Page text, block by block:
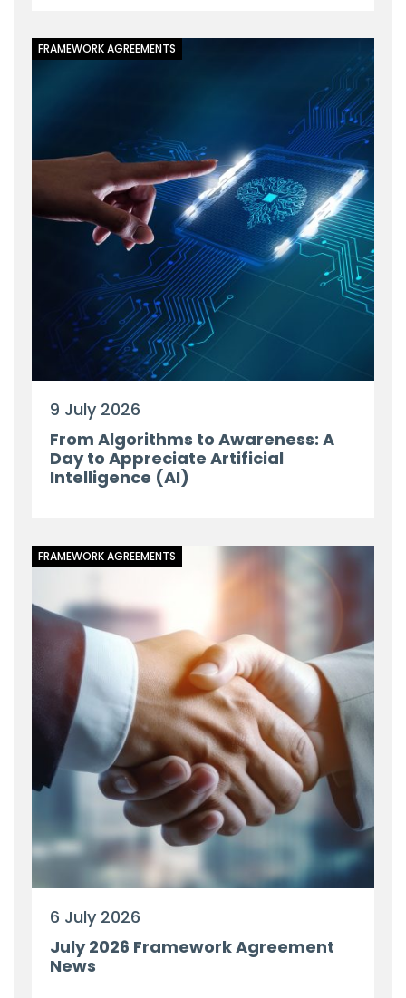
FRAMEWORK AGREEMENTS
9 July 2026
From Algorithms to Awareness: A
Day to Appreciate Artificial
Intelligence (AI)
FRAMEWORK AGREEMENTS
6 July 2026
July 2026 Framework Agreement
News